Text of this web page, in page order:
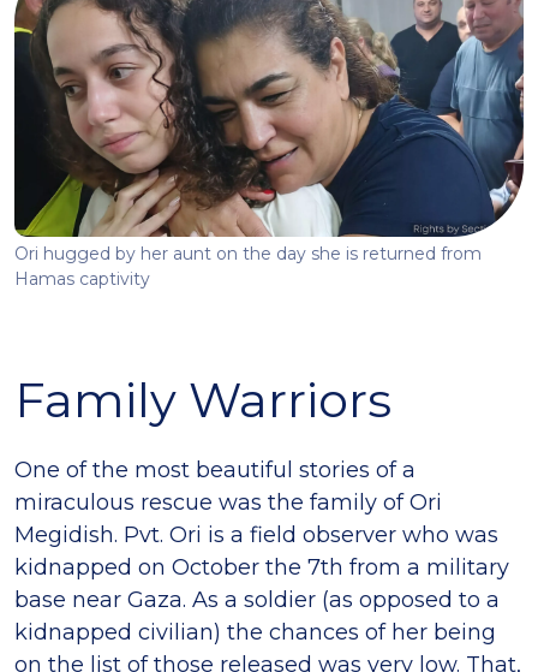
Ori hugged by her aunt on the day she is returned from
Hamas captivity
Family Warriors
One of the most beautiful stories of a
miraculous rescue was the family of Ori
Megidish. Pvt. Ori is a field observer who was
kidnapped on October the 7th from a military
base near Gaza. As a soldier (as opposed to a
kidnapped civilian) the chances of her being
on the list of those released was very low. That,